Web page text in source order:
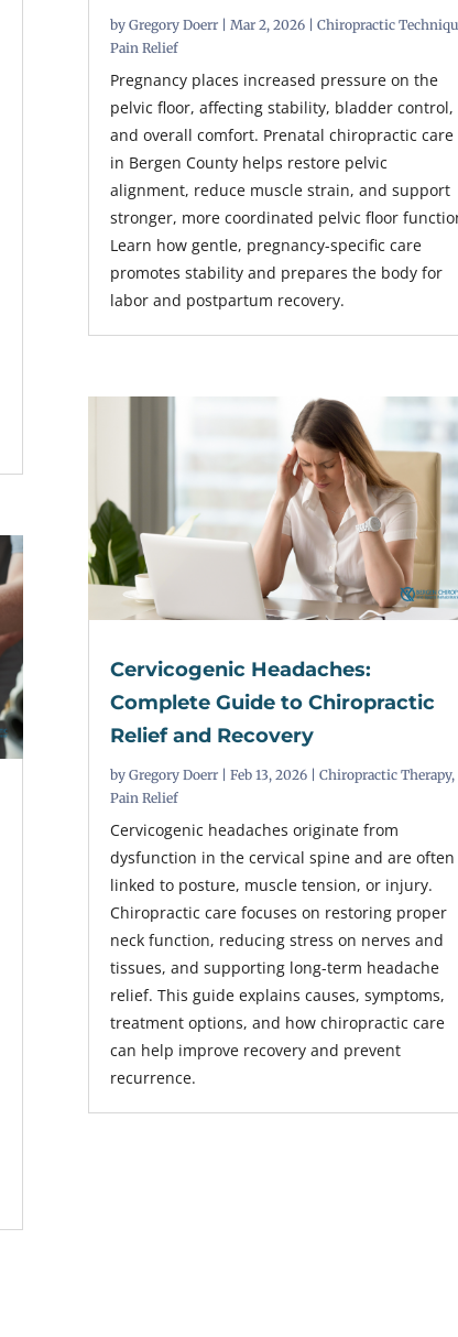
by Gregory Doerr| Mar 2, 2026| Chiropractic
Pain Relief
Pregnancy places increased pressure on the
pelvic floor, affecting stability, bladder control,
and overall comfort. Prenatal chiropractic care
in Bergen County helps restore pelvic
alignment, reduce muscle strain, and support
stronger, more coordinated pelvic floor
Learn how gentle, pregnancy-specific care
promotes stability and prepares the body for
labor and postpartum recovery.
Cervicogenic Headaches:
Complete Guide to Chiropractic
Relief and Recovery
by Gregory Doerr| Feb 13, 2026| Chiropractic Therapy,
Pain Relief
Cervicogenic headaches originate from
dysfunction in the cervical spine and are often
linked to posture, muscle tension, or injury.
Chiropractic care focuses on restoring proper
neck function, reducing stress on nerves and
tissues, and supporting long-term headache
relief. This guide explains causes, symptoms,
treatment options, and how chiropractic care
can help improve recovery and prevent
recurrence.